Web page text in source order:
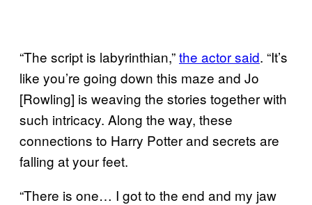
“The script is labyrinthian,”the actor said. “It’s
like you’re going down this maze and Jo
[Rowling] is weaving the stories together with
such intricacy. Along the way, these
connections to Harry Potter and secrets are
falling at your feet.
“There is one… I got to the end and my jaw